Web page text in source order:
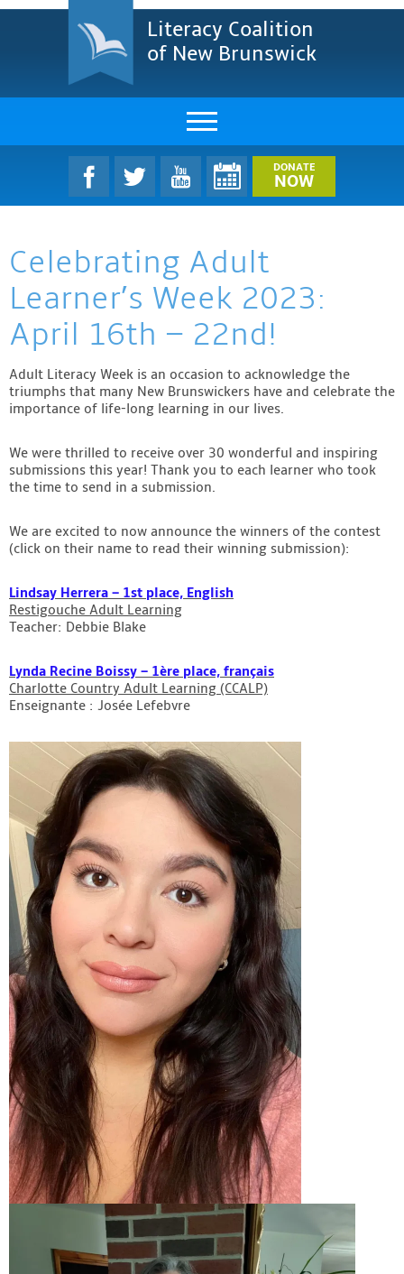
Literacy Coalition
of New Brunswick
About Us
LCNB Literacy Dinner
Melanie
Projects & Impact
Resources & Research
Find A Program
DONATE
NOW
Celebrating Adult
Learner’s Week 2023:
April 16th – 22nd!
Adult Literacy Week is an occasion to acknowledge the
triumphs that many New Brunswickers have and celebrate the
importance of life-long learning in our lives.
We were thrilled to receive over 30 wonderful and inspiring
submissions this year! Thank you to each learner who took
the time to send in a submission.
We are excited to now announce the winners of the contest
(click on their name to read their winning submission):
Lindsay Herrera – 1st place, English
Restigouche Adult Learning
Teacher: Debbie Blake
Lynda Recine Boissy – 1ère place, français
Charlotte Country Adult Learning (CCALP)
Enseignante : Josée Lefebvre